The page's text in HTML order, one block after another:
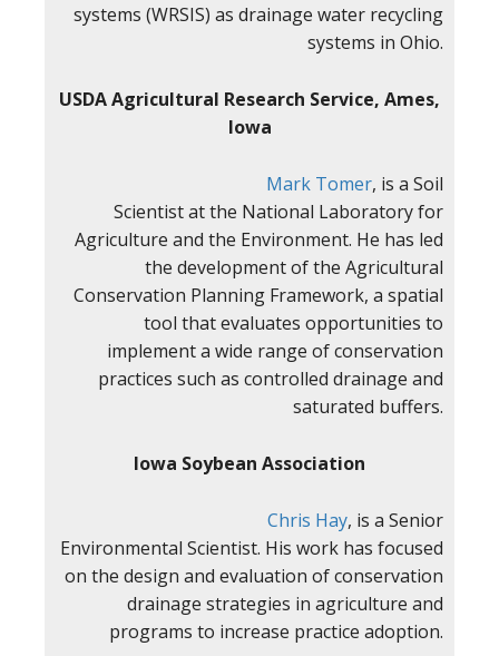
systems (WRSIS) as drainage water recycling
systems in Ohio.
USDA Agricultural Research Service, Ames,
Iowa
Mark Tomer, is a Soil
Scientist at the National Laboratory for
Agriculture and the Environment. He has led
the development of the Agricultural
Conservation Planning Framework, a spatial
tool that evaluates opportunities to
implement a wide range of conservation
practices such as controlled drainage and
saturated buffers.
Iowa Soybean Association
Chris Hay, is a Senior
Environmental Scientist. His work has focused
on the design and evaluation of conservation
drainage strategies in agriculture and
programs to increase practice adoption.